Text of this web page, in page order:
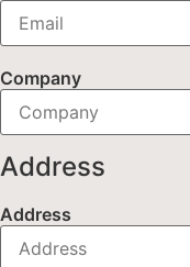
Company
Address
Address